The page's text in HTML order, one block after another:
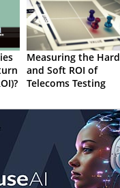
Measuring the Hard
and Soft ROI of
Telecoms Testing